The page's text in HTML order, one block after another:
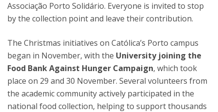
Associação Porto Solidário. Everyone is invited to stop
by the collection point and leave their contribution.
The Christmas initiatives on Católica’s Porto campus
began in November, with the University joining the
Food Bank Against Hunger Campaign, which took
place on 29 and 30 November. Several volunteers from
the academic community actively participated in the
national food collection, helping to support thousands